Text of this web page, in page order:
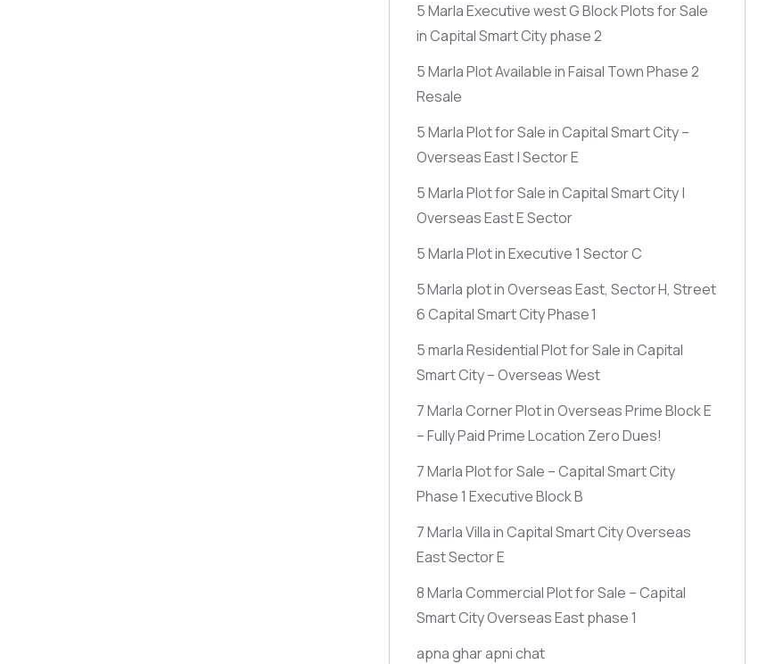
5 Marla Executive west G Block Plots for Sale
in Capital Smart City phase 2
5 Marla Plot Available in Faisal Town Phase 2
Resale
5 Marla Plot for Sale in Capital Smart City –
Overseas East | Sector E
5 Marla Plot for Sale in Capital Smart City |
Overseas East E Sector
5 Marla Plot in Executive 1 Sector C
5 Marla plot in Overseas East, Sector H, Street
6 Capital Smart City Phase 1
5 marla Residential Plot for Sale in Capital
Smart City – Overseas West
7 Marla Corner Plot in Overseas Prime Block E
– Fully Paid Prime Location Zero Dues!
7 Marla Plot for Sale – Capital Smart City
Phase 1 Executive Block B
7 Marla Villa in Capital Smart City Overseas
East Sector E
8 Marla Commercial Plot for Sale – Capital
Smart City Overseas East phase 1
apna ghar apni chat